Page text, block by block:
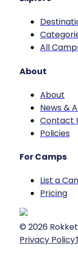
All
About
About
News &
Contact
Policies
For Camps
List a
Pricing
© 2026
Privacy Policy